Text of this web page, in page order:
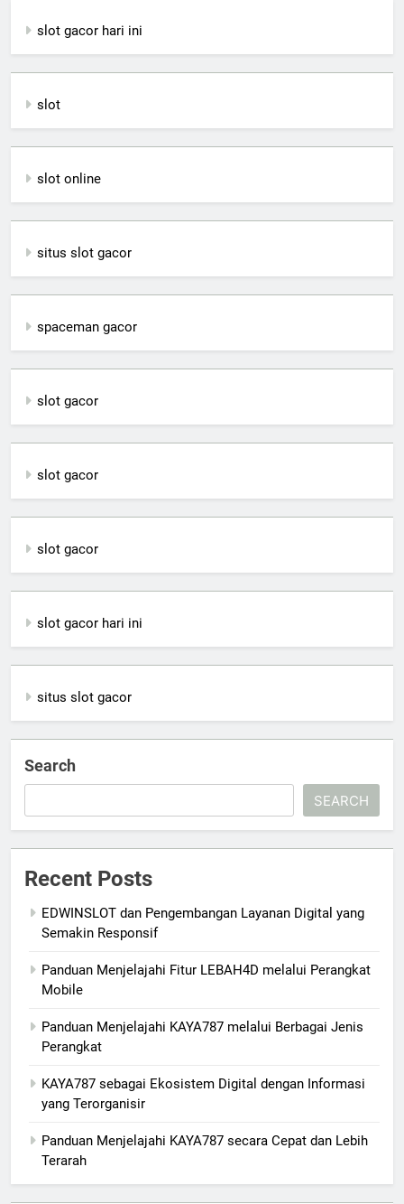
slot gacor hari ini
slot
slot online
situs slot gacor
spaceman gacor
slot gacor
slot gacor
slot gacor
slot gacor hari ini
situs slot gacor
Search
SEARCH
Recent Posts
EDWINSLOT dan Pengembangan Layanan Digital yang
Semakin Responsif
Panduan Menjelajahi Fitur LEBAH4D melalui Perangkat
Mobile
Panduan Menjelajahi KAYA787 melalui Berbagai Jenis
Perangkat
KAYA787 sebagai Ekosistem Digital dengan Informasi
yang Terorganisir
Panduan Menjelajahi KAYA787 secara Cepat dan Lebih
Terarah